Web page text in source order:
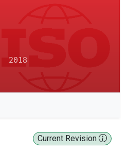
Current Revision
2018